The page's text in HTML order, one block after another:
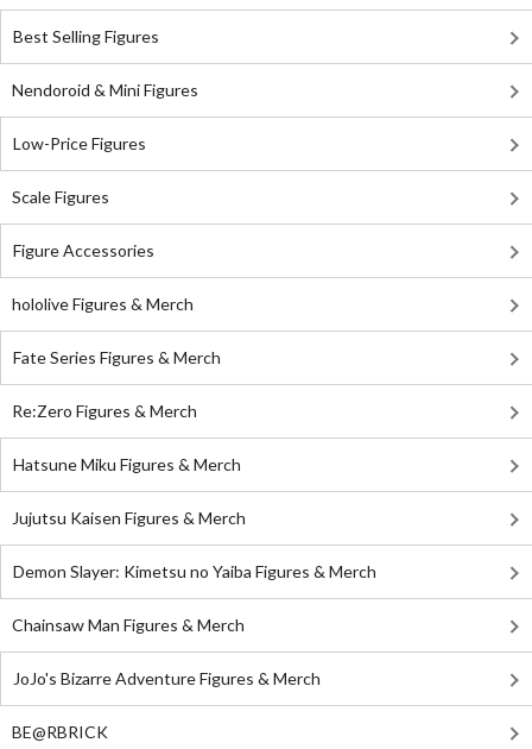
Best Selling Figures
Nendoroid & Mini Figures
Low-Price Figures
Scale Figures
Figure Accessories
hololive Figures & Merch
Fate Series Figures & Merch
Re:Zero Figures & Merch
Hatsune Miku Figures & Merch
Jujutsu Kaisen Figures & Merch
Demon Slayer: Kimetsu no Yaiba Figures & Merch
Chainsaw Man Figures & Merch
JoJo's Bizarre Adventure Figures & Merch
BE@RBRICK